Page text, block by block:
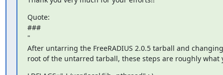
Quote:
###
"
After untarring the FreeRADIUS 2.0.5 tarball and
root of the untarred tarball, these steps are roughly what